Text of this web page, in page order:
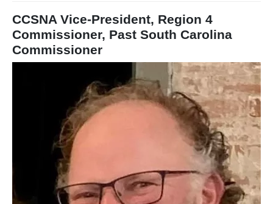
CCSNA Vice-President, Region 4
Commissioner, Past South Carolina
Commissioner